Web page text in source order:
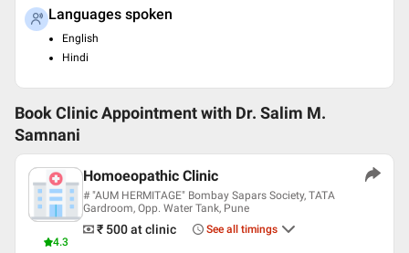
Languages spoken
English
Hindi
Book Clinic Appointment with Dr. Salim M.
Samnani
4.3
Homoeopathic Clinic
# "AUM HERMITAGE" Bombay Sapars Society, TATA
Gardroom, Opp. Water Tank, Pune
₹ 500at clinic See all timings